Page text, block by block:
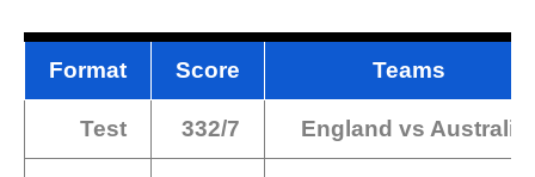
Format Score Teams
Test 332/7 England vs Australia